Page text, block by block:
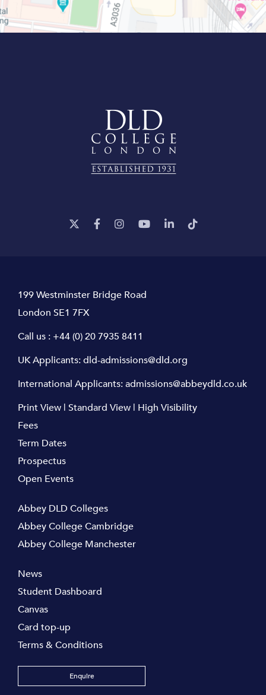
199 Westminster Bridge Road
London SE1 7FX
Call us : +44 (0) 20 7935 8411
UK Applicants:dld-admissions@dld.org
International Applicants:admissions@abbeydld.co.uk
Print View | Standard View | High Visibility
Fees
Term Dates
Prospectus
Open Events
Abbey DLD Colleges
Abbey College Cambridge
Abbey College Manchester
News
Student Dashboard
Canvas
Card top-up
Terms & Conditions
Enquire